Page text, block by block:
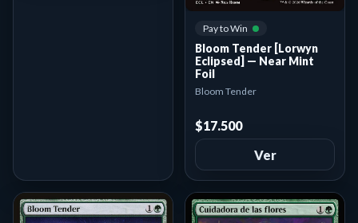
Pay to Win
Bloom Tender [Lorwyn
Eclipsed] — Near Mint
Foil
Bloom Tender
$17.500
Ver